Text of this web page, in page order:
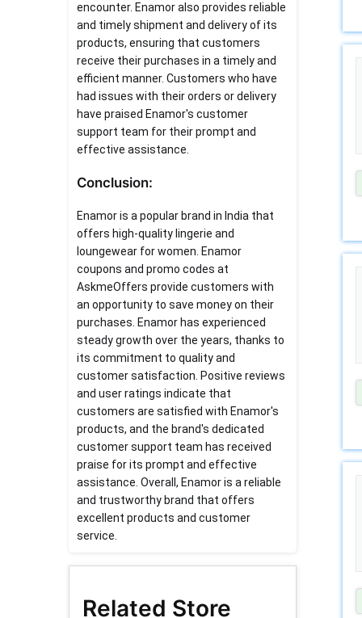
encounter. Enamor also provides reliable
and timely shipment and delivery of its
products, ensuring that customers
receive their purchases in a timely and
efficient manner. Customers who have
had issues with their orders or delivery
have praised Enamor's customer
support team for their prompt and
effective assistance.
Conclusion:
Enamor is a popular brand in India that
offers high-quality lingerie and
loungewear for women. Enamor
coupons and promo codes at
AskmeOffers provide customers with
an opportunity to save money on their
purchases. Enamor has experienced
steady growth over the years, thanks to
its commitment to quality and
customer satisfaction. Positive reviews
and user ratings indicate that
customers are satisfied with Enamor's
products, and the brand's dedicated
customer support team has received
praise for its prompt and effective
assistance. Overall, Enamor is a reliable
and trustworthy brand that offers
excellent products and customer
service.
Related Store